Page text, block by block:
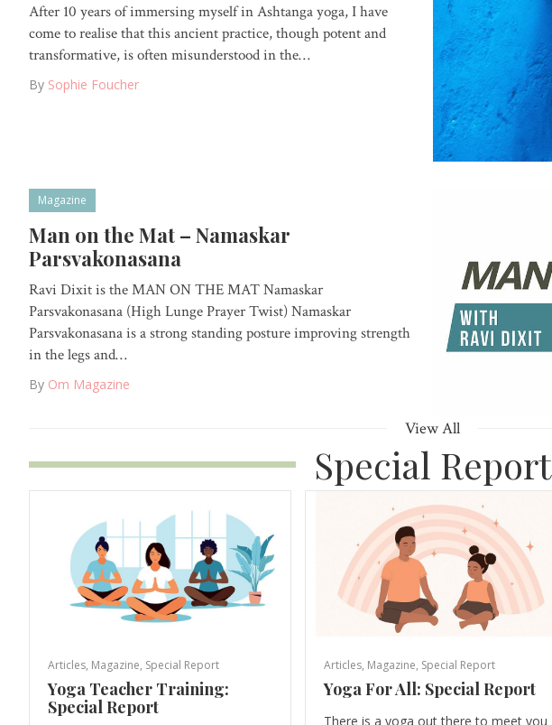
After 10 years of immersing myself in Ashtanga yoga, I have
come to realise that this ancient practice, though potent and
transformative, is often misunderstood in the…
By Sophie Foucher
Magazine
Man on the Mat – Namaskar
Parsvakonasana
Ravi Dixit is the MAN ON THE MAT Namaskar
Parsvakonasana (High Lunge Prayer Twist) Namaskar
Parsvakonasana is a strong standing posture improving strength
in the legs and…
By Om Magazine
View All
Special Report
Articles, Magazine, Special Report
Yoga Teacher Training:
Special Report
Articles, Magazine, Special Report
Yoga For All: Special Report
There is a yoga out there to meet you